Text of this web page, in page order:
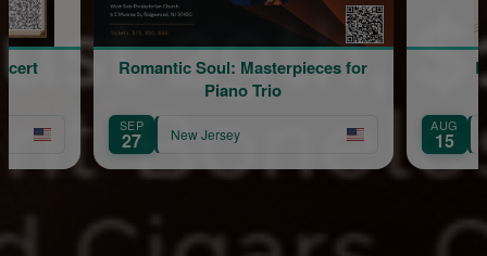
Romantic Soul: Masterpieces for
Piano Trio
New Jersey New